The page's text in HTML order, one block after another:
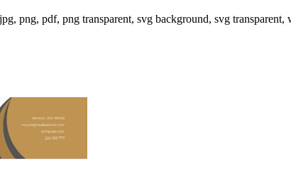
png, pdf, png transparent, svg background, svg